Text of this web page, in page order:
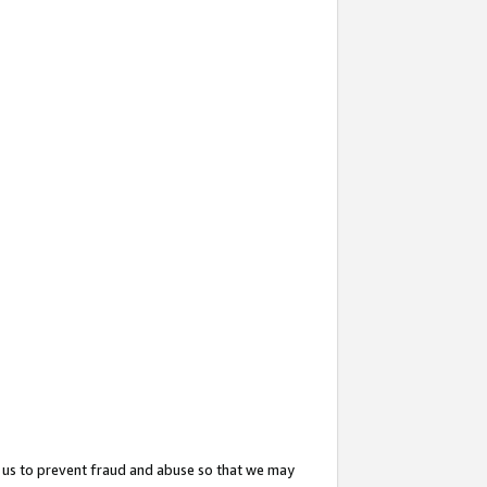
to prevent fraud and abuse so that we may